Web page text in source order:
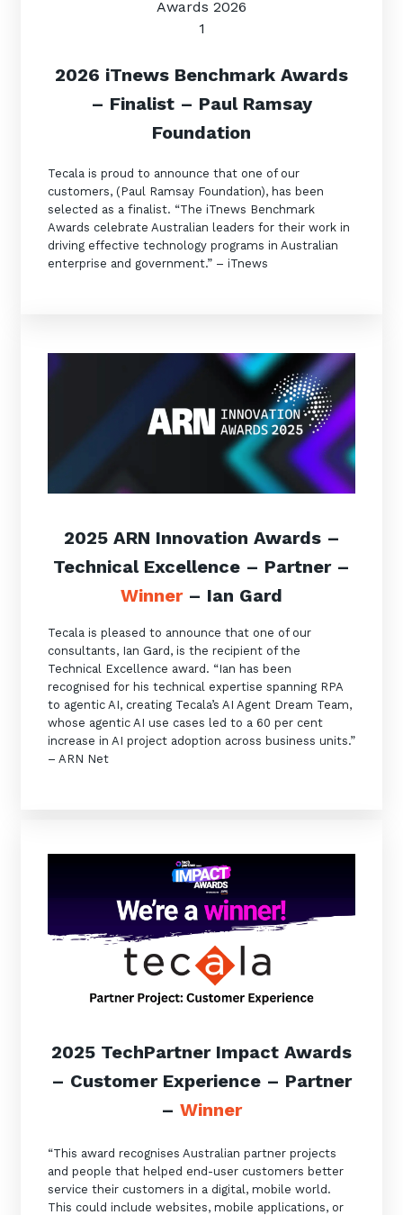
2026 iTnews Benchmark Awards
– Finalist – Paul Ramsay
Foundation
Tecala is proud to announce that one of our
customers, (Paul Ramsay Foundation), has been
selected as a finalist. “The iTnews Benchmark
Awards celebrate Australian leaders for their work in
driving effective technology programs in Australian
enterprise and government.” – iTnews
2025 ARN Innovation Awards –
Technical Excellence – Partner –
Winner – Ian Gard
Tecala is pleased to announce that one of our
consultants, Ian Gard, is the recipient of the
Technical Excellence award. “Ian has been
recognised for his technical expertise spanning RPA
to agentic AI, creating Tecala’s AI Agent Dream Team,
whose agentic AI use cases led to a 60 per cent
increase in AI project adoption across business units.”
– ARN Net
2025 TechPartner Impact Awards
– Customer Experience – Partner
– Winner
“This award recognises Australian partner projects
and people that helped end-user customers better
service their customers in a digital, mobile world.
This could include websites, mobile applications, or